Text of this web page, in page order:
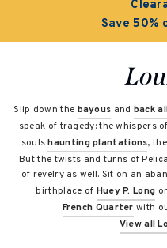
Save
Slip down the bayous and back
speak of tragedy: the whispers of
soulshaunting plantations,
But the twists and turns of
of revelry as well. Sit on an
birthplace of Huey P. Long
French Quarter with
View all